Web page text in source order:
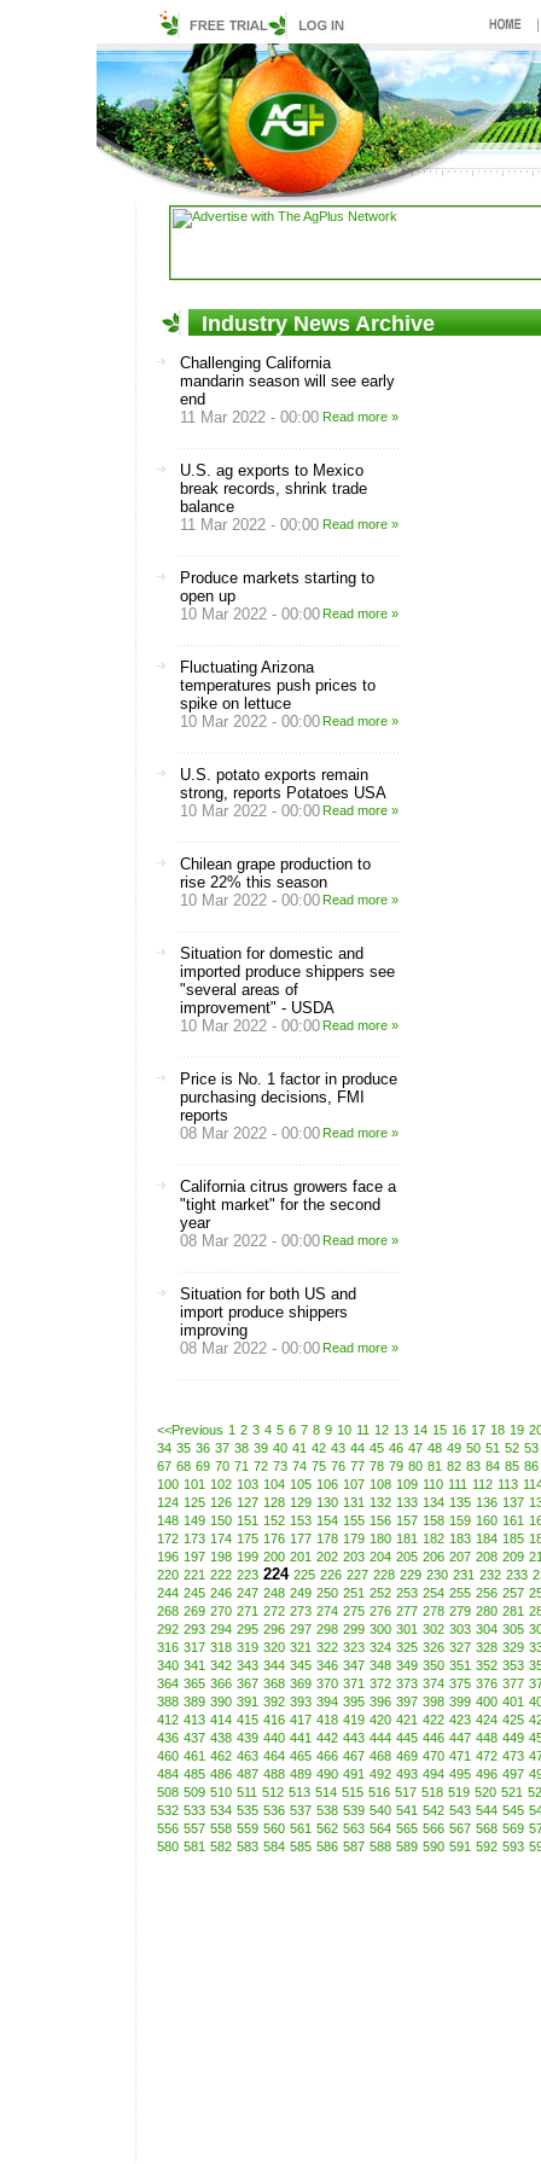
Industry News Archive
Challenging California
mandarin season will see early
end
11 Mar 2022 - 00:00 Read more »
U.S. ag exports to Mexico
break records, shrink trade
balance
11 Mar 2022 - 00:00 Read more »
Produce markets starting to
open up
10 Mar 2022 - 00:00Read more »
Fluctuating Arizona
temperatures push prices to
spike on lettuce
10 Mar 2022 - 00:00Read more »
U.S. potato exports remain
strong, reports Potatoes USA
10 Mar 2022 - 00:00Read more »
Chilean grape production to
rise 22% this season
10 Mar 2022 - 00:00Read more »
Situation for domestic and
imported produce shippers see
"several areas of
improvement" - USDA
10 Mar 2022 - 00:00Read more »
Price is No. 1 factor in produce
purchasing decisions, FMI
reports
08 Mar 2022 - 00:00Read more »
California citrus growers face a
"tight market" for the second
year
08 Mar 2022 - 00:00Read more »
Situation for both US and
import produce shippers
improving
08 Mar 2022 - 00:00Read more »
<<Previous 1 2 3 4 5 6 7 8 9 10 11 12 13 14 15 16 17 18 19
34 35 36 37 38 39 40 41 42 43 44 45 46 47 48 49 50 51 52 53
67 68 69 70 71 72 73 74 75 76 77 78 79 80 81 82 83 84 85 86
100 101 102 103 104 105 106 107 108 109 110 111 112 113
124 125 126 127 128 129 130 131 132 133 134 135 136 137
148 149 150 151 152 153 154 155 156 157 158 159 160 161
172 173 174 175 176 177 178 179 180 181 182 183 184 185
196 197 198 199 200 201 202 203 204 205 206 207 208 209
220 221 222 223 224 225 226 227 228 229 230 231 232 233
244 245 246 247 248 249 250 251 252 253 254 255 256 257
268 269 270 271 272 273 274 275 276 277 278 279 280 281
292 293 294 295 296 297 298 299 300 301 302 303 304 305
316 317 318 319 320 321 322 323 324 325 326 327 328 329
340 341 342 343 344 345 346 347 348 349 350 351 352 353
364 365 366 367 368 369 370 371 372 373 374 375 376 377
388 389 390 391 392 393 394 395 396 397 398 399 400 401
412 413 414 415 416 417 418 419 420 421 422 423 424 425
436 437 438 439 440 441 442 443 444 445 446 447 448 449
460 461 462 463 464 465 466 467 468 469 470 471 472 473
484 485 486 487 488 489 490 491 492 493 494 495 496 497
508 509 510 511 512 513 514 515 516 517 518 519 520 521
532 533 534 535 536 537 538 539 540 541 542 543 544 545
556 557 558 559 560 561 562 563 564 565 566 567 568 569
580 581 582 583 584 585 586 587 588 589 590 591 592 593